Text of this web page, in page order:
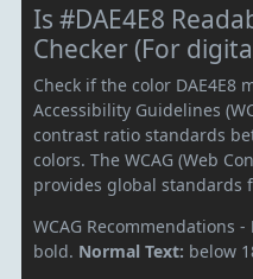
Is #DAE4E8
Checker (For
Check if the color DAE4E8
Accessibility Guidelines
contrast ratio standards
colors. The WCAG (Web
provides global standards
WCAG Recommendations -
bold. Normal Text: below